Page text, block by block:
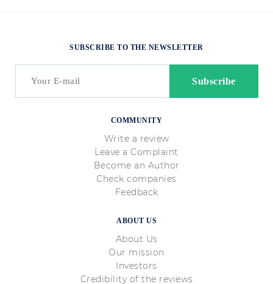
COMMUNITY
Write a review
Leave a Complaint
Become an Author
Check companies
Feedback
ABOUT US
About Us
Our mission
Investors
Credibility of the reviews
SUBSCRIBE TO THE NEWSLETTER